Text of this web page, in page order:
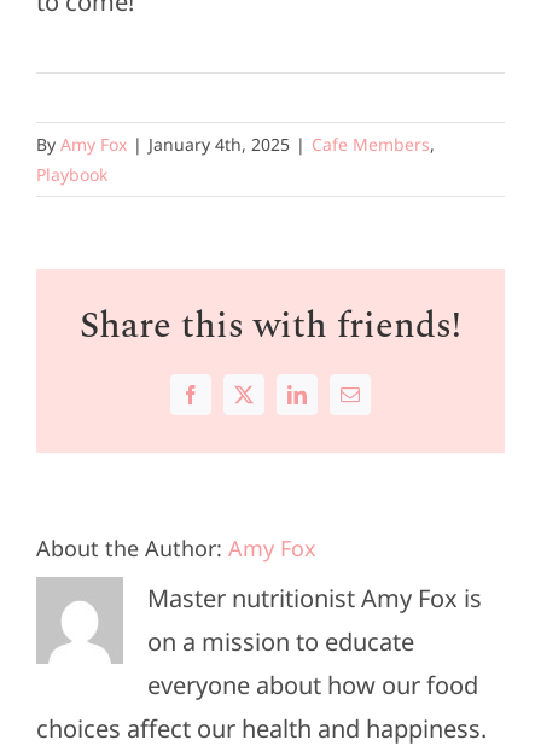
By Amy Fox | January 4th, 2025 | Cafe Members,
Playbook
Share this with friends!
Facebook
X LinkedInEmail
About the Author: Amy Fox
Master nutritionist Amy Fox is
on a mission to educate
everyone about how our food
choices affect our health and happiness.